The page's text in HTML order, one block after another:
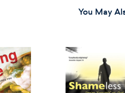
You May